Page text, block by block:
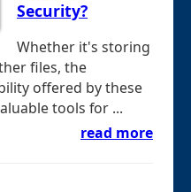
Security?
Whether it's storing
files, the
offered by these
tools for ...
read more